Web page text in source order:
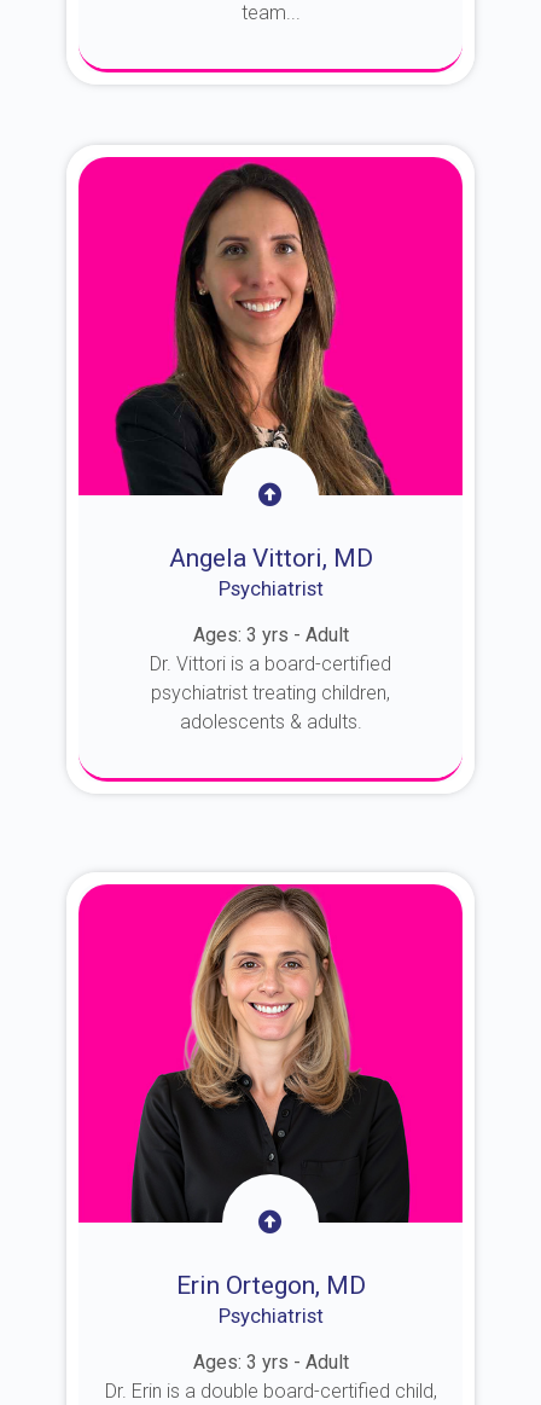
team...
Angela Vittori, MD
Psychiatrist
Ages: 3 yrs - Adult
Dr. Vittori is a board-certified
psychiatrist treating children,
adolescents & adults.
Erin Ortegon, MD
Psychiatrist
Ages: 3 yrs - Adult
Dr. Erin is a double board-certified child,